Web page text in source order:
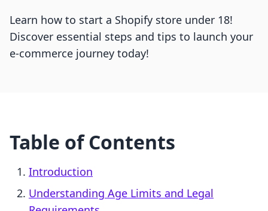
Learn how to start a Shopify store under 18!
Discover essential steps and tips to launch your
e-commerce journey today!
Table of Contents
Introduction
Understanding Age Limits and Legal